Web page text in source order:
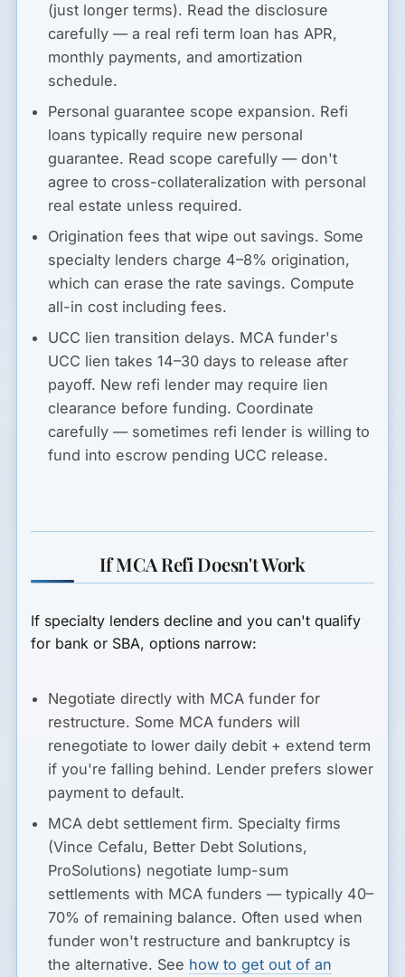
(just longer terms). Read the disclosure
carefully — a real refi term loan has APR,
monthly payments, and amortization
schedule.
Personal guarantee scope expansion. Refi
loans typically require new personal
guarantee. Read scope carefully — don't
agree to cross-collateralization with personal
real estate unless required.
Origination fees that wipe out savings. Some
specialty lenders charge 4–8% origination,
which can erase the rate savings. Compute
all-in cost including fees.
UCC lien transition delays. MCA funder's
UCC lien takes 14–30 days to release after
payoff. New refi lender may require lien
clearance before funding. Coordinate
carefully — sometimes refi lender is willing to
fund into escrow pending UCC release.
If MCA Refi Doesn't Work
If specialty lenders decline and you can't qualify
for bank or SBA, options narrow:
Negotiate directly with MCA funder for
restructure. Some MCA funders will
renegotiate to lower daily debit + extend term
if you're falling behind. Lender prefers slower
payment to default.
MCA debt settlement firm. Specialty firms
(Vince Cefalu, Better Debt Solutions,
ProSolutions) negotiate lump-sum
settlements with MCA funders — typically 40–
70% of remaining balance. Often used when
funder won't restructure and bankruptcy is
the alternative. See how to get out of an